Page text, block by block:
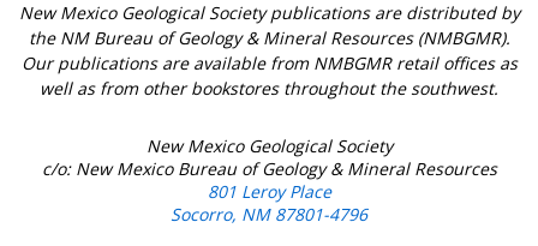
New Mexico Geological Society publications are distributed by
the NM Bureau of Geology & Mineral Resources (NMBGMR).
Our publications are available from NMBGMR retail offices as
well as from other bookstores throughout the southwest.
New Mexico Geological Society
c/o: New Mexico Bureau of Geology & Mineral Resources
801 Leroy Place
Socorro, NM 87801-4796